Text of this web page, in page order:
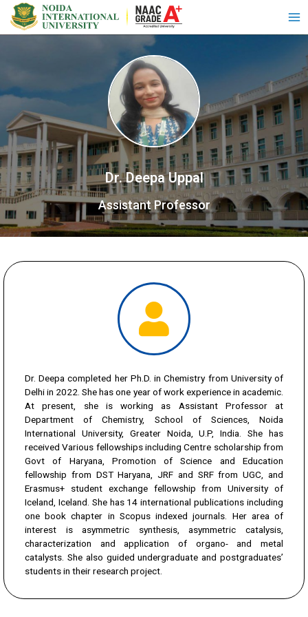
Dr. Deepa Uppal
Assistant Professor
Dr. Deepa completed her Ph.D. in Chemistry from University of
Delhi in 2022. She has one year of work experience in academic.
At present, she is working as Assistant Professor at
Department of Chemistry, School of Sciences, Noida
International University, Greater Noida, U.P, India. She has
received Various fellowships including Centre scholarship from
Govt of Haryana, Promotion of Science and Education
fellowship from DST Haryana, JRF and SRF from UGC, and
Erasmus+ student exchange fellowship from University of
Iceland, Iceland. She has 14 international publications including
one book chapter in Scopus indexed journals. Her area of
interest is asymmetric synthesis, asymmetric catalysis,
characterization and application of organo- and metal
catalysts. She also guided undergraduate and postgraduates’
students in their research project.